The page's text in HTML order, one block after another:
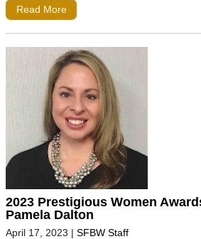
Read More
2023 Prestigious Women
Pamela Dalton
April 17, 2023 | SFBW Staff